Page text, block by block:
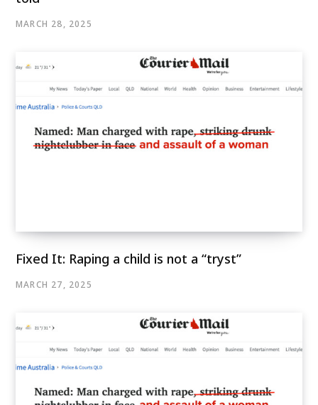
MARCH 28, 2025
Fixed It: Raping a child is not a “tryst”
MARCH 27, 2025